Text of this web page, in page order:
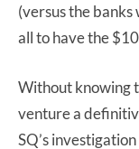
(versus the
all to have the
Without knowing
venture a
SQ’s